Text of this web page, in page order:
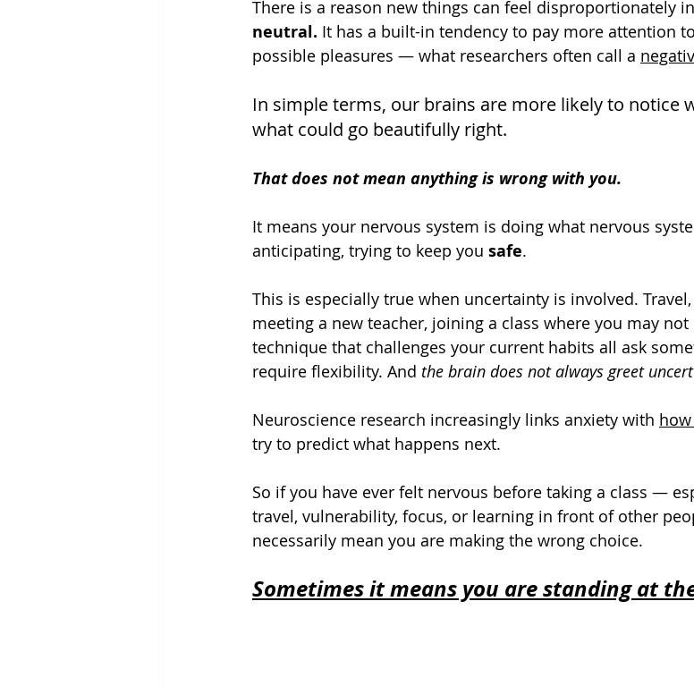
There is a reason new things can feel disproportionately
neutral. It has a built-in tendency to pay more attention
possible pleasures — what researchers often call a
In simple terms, our brains are more likely to notice
what could go beautifully right.
That does not mean anything is wrong with you.
It means your nervous system is doing what nervous
anticipating, trying to keep you safe.
This is especially true when uncertainty is involved.
meeting a new teacher, joining a class where you may
technique that challenges your current habits all ask
require flexibility. And the brain does not always greet
Neuroscience research increasingly links anxiety with
try to predict what happens next.
So if you have ever felt nervous before taking a class —
travel, vulnerability, focus, or learning in front of other
necessarily mean you are making the wrong choice.
Sometimes it means you are standing at